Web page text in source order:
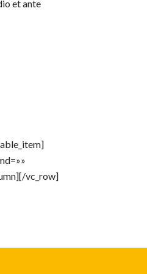
et ante
vc_row]